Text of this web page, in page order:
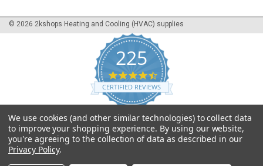
© 2026 2kshops Heating and Cooling (HVAC) supplies
225
4.7
star
rating
CERTIFIED REVIEWS
Powered by YOTPO
We use cookies (and other similar technologies) to collect data
to improve your shopping experience. By using our website,
you're agreeing to the collection of data as described in our
Privacy Policy.